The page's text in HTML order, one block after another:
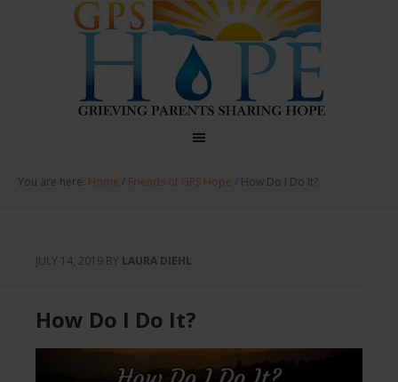
GPS Hope
You are here: Home / Friends of GPS Hope / How Do I Do It?
JULY 14, 2019 BY LAURA DIEHL
How Do I Do It?